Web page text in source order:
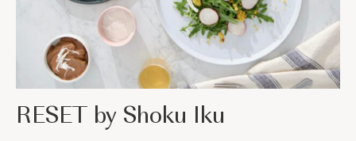
RESET by Shoku Iku